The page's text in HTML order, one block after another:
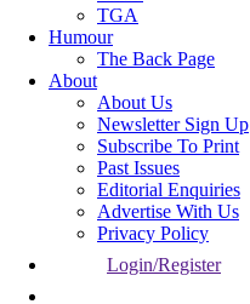
TGA
Humour
The Back Page
About
About Us
Newsletter Sign Up
Subscribe To Print
Past Issues
Editorial Enquiries
Advertise With Us
Privacy Policy
Login/Register